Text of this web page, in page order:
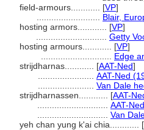
field-armours............ [VP]
Blair,
hosting armors............ [VP]
Getty
hosting armours............ [VP]
Edge
strijdharnas............ [AAT-Ned]
AAT-Ned
Van Dale
strijdharnassen............ [AAT-
AAT-
Van
yeh chan yung k'ai chia............ [